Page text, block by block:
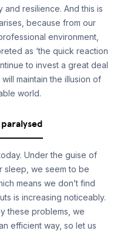
resilience. And this is
because from our
environment,
as ‘the quick reaction
to invest a great deal
maintain the illusion of
world.
Under the guise of
sleep, we seem to be
means we don’t find
is increasing noticeably.
these problems, we
efficient way, so let us